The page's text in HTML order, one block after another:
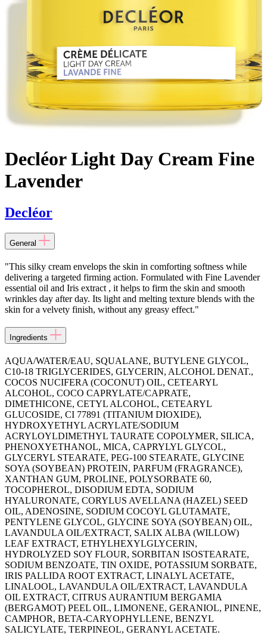
Decléor Light Day Cream Fine
Lavender
Decléor
General
"This silky cream envelops the skin in comforting softness while
delivering a targeted firming action. Formulated with Fine Lavender
essential oil and Iris extract , it helps to firm the skin and smooth
wrinkles day after day. Its light and melting texture blends with the
skin for a velvety finish, without any greasy effect."
Ingredients
AQUA/WATER/EAU, SQUALANE, BUTYLENE GLYCOL,
C10-18 TRIGLYCERIDES, GLYCERIN, ALCOHOL DENAT.,
COCOS NUCIFERA (COCONUT) OIL, CETEARYL
ALCOHOL, COCO CAPRYLATE/CAPRATE,
DIMETHICONE, CETYL ALCOHOL, CETEARYL
GLUCOSIDE, CI 77891 (TITANIUM DIOXIDE),
HYDROXYETHYL ACRYLATE/SODIUM
ACRYLOYLDIMETHYL TAURATE COPOLYMER, SILICA,
PHENOXYETHANOL, MICA, CAPRYLYL GLYCOL,
GLYCERYL STEARATE, PEG-100 STEARATE, GLYCINE
SOYA (SOYBEAN) PROTEIN, PARFUM (FRAGRANCE),
XANTHAN GUM, PROLINE, POLYSORBATE 60,
TOCOPHEROL, DISODIUM EDTA, SODIUM
HYALURONATE, CORYLUS AVELLANA (HAZEL) SEED
OIL, ADENOSINE, SODIUM COCOYL GLUTAMATE,
PENTYLENE GLYCOL, GLYCINE SOYA (SOYBEAN) OIL,
LAVANDULA OIL/EXTRACT, SALIX ALBA (WILLOW)
LEAF EXTRACT, ETHYLHEXYLGLYCERIN,
HYDROLYZED SOY FLOUR, SORBITAN ISOSTEARATE,
SODIUM BENZOATE, TIN OXIDE, POTASSIUM SORBATE,
IRIS PALLIDA ROOT EXTRACT, LINALYL ACETATE,
LINALOOL, LAVANDULA OIL/EXTRACT, LAVANDULA
OIL EXTRACT, CITRUS AURANTIUM BERGAMIA
(BERGAMOT) PEEL OIL, LIMONENE, GERANIOL, PINENE,
CAMPHOR, BETA-CARYOPHYLLENE, BENZYL
SALICYLATE, TERPINEOL, GERANYL ACETATE.